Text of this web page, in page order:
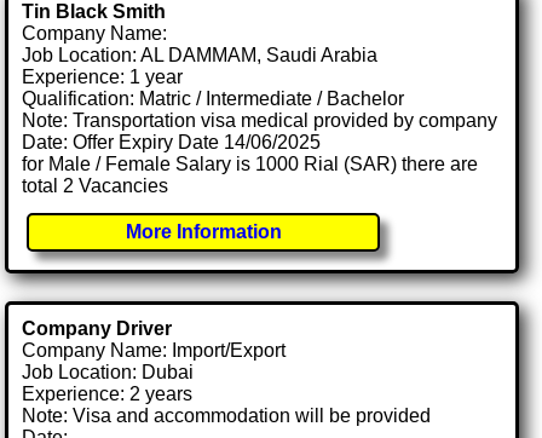
Tin Black Smith
Company Name:
Job Location: AL DAMMAM, Saudi Arabia
Experience: 1 year
Qualification: Matric / Intermediate / Bachelor
Note: Transportation visa medical provided by company
Date: Offer Expiry Date 14/06/2025
for Male / Female Salary is 1000 Rial (SAR) there are
total 2 Vacancies
More Information
Company Driver
Company Name: Import/Export
Job Location: Dubai
Experience: 2 years
Note: Visa and accommodation will be provided